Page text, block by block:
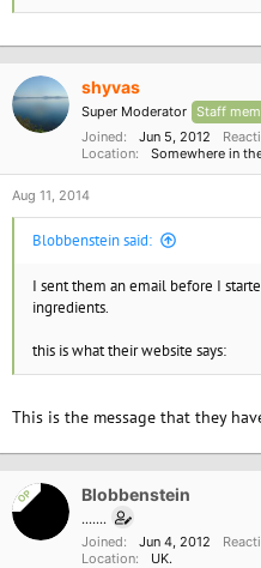
shyvas
Super Moderator Staff
Joined
Jun 5, 2012
Location
Somewhere in
Aug 11, 2014
Blobbenstein said:
I sent them an email before I
ingredients.
this is what their website says:
This is the message that they
OP Blobbenstein
.......
Joined
Jun 4, 2012
Location
UK.